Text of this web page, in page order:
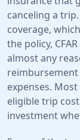
canceling a
coverage,
the policy,
almost any
expenses.
eligible trip
investment